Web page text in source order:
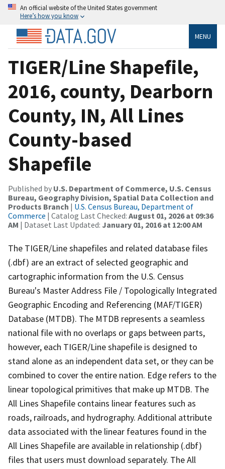
An official website of the United States government
Here’s how you know
MENU
TIGER/Line Shapefile,
2016, county, Dearborn
County, IN, All Lines
County-based
Shapefile
Published by U.S. Department of Commerce, U.S. Census
Bureau, Geography Division, Spatial Data Collection and
Products Branch | U.S. Census Bureau, Department of
Commerce | Catalog Last Checked: August 01, 2026 at 09:36
AM | Dataset Last Updated: January 01, 2016 at 12:00 AM
The TIGER/Line shapefiles and related database files
(.dbf) are an extract of selected geographic and
cartographic information from the U.S. Census
Bureau's Master Address File / Topologically Integrated
Geographic Encoding and Referencing (MAF/TIGER)
Database (MTDB). The MTDB represents a seamless
national file with no overlaps or gaps between parts,
however, each TIGER/Line shapefile is designed to
stand alone as an independent data set, or they can be
combined to cover the entire nation. Edge refers to the
linear topological primitives that make up MTDB. The
All Lines Shapefile contains linear features such as
roads, railroads, and hydrography. Additional attribute
data associated with the linear features found in the
All Lines Shapefile are available in relationship (.dbf)
files that users must download separately. The All